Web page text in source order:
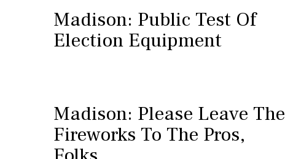
Madison: Public Test Of
Election Equipment
Madison: Please Leave The
Fireworks To The Pros,